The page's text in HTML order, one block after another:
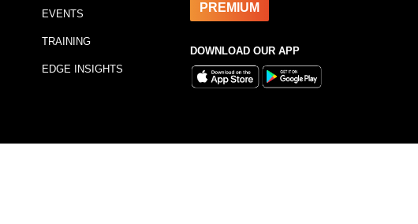
EVENTS
TRAINING
EDGE INSIGHTS
PREMIUM
DOWNLOAD OUR APP